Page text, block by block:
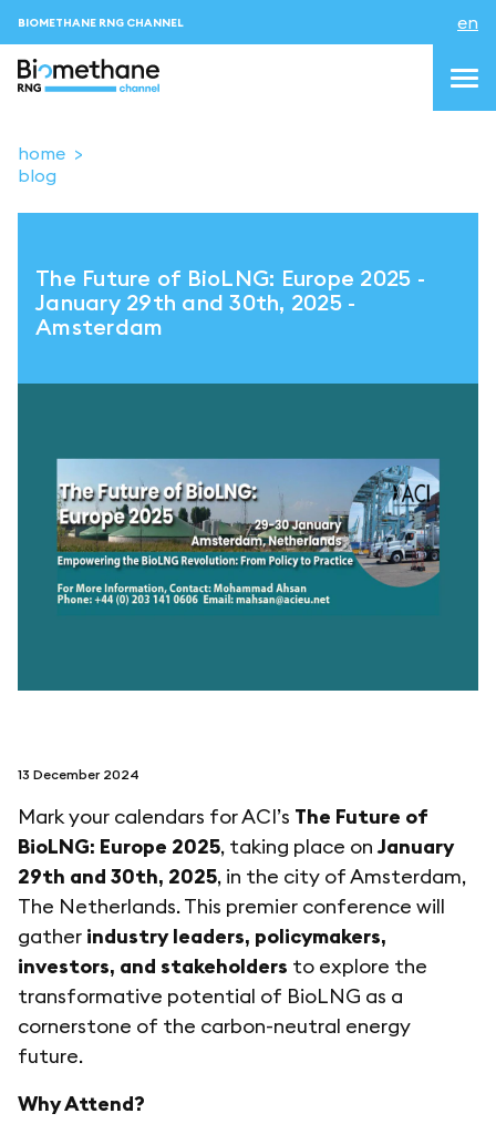
BIOMETHANE RNG CHANNEL en
topics
events
About us
follow us on
netzerotube
home
blog
The Future of BioLNG: Europe 2025 -
January 29th and 30th, 2025 -
Amsterdam
13 December 2024
Mark your calendars for ACI’s The Future of
BioLNG: Europe 2025, taking place onJanuary
29th and 30th, 2025, in the city of Amsterdam,
The Netherlands. This premier conference will
gather industry leaders, policymakers,
investors, and stakeholders to explore the
transformative potential of BioLNG as a
cornerstone of the carbon-neutral energy
future.
Why Attend?